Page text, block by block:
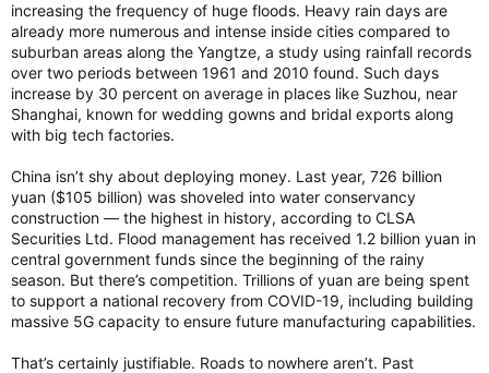
increasing the frequency of huge floods. Heavy rain days are
already more numerous and intense inside cities compared to
suburban areas along the Yangtze, a study using rainfall records
over two periods between 1961 and 2010 found. Such days
increase by 30 percent on average in places like Suzhou, near
Shanghai, known for wedding gowns and bridal exports along
with big tech factories.
China isn’t shy about deploying money. Last year, 726 billion
yuan ($105 billion) was shoveled into water conservancy
construction — the highest in history, according to CLSA
Securities Ltd. Flood management has received 1.2 billion yuan in
central government funds since the beginning of the rainy
season. But there’s competition. Trillions of yuan are being spent
to support a national recovery from COVID-19, including building
massive 5G capacity to ensure future manufacturing capabilities.
That’s certainly justifiable. Roads to nowhere aren’t. Past